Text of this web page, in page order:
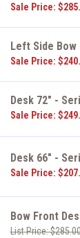
Sale Price:
Left Side
Sale Price:
Desk 72" -
Sale Price:
Desk 66" -
Sale Price:
Bow Front
List Price: